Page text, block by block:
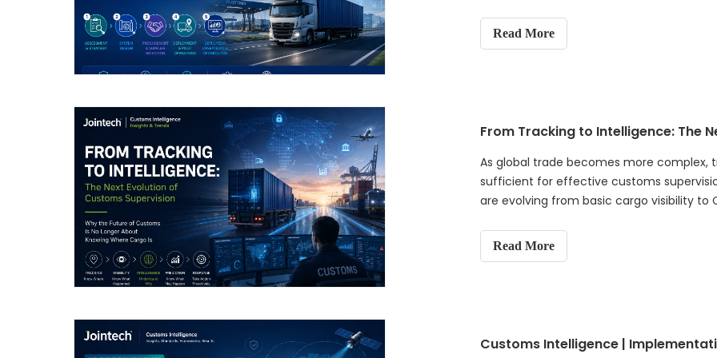
Read More
From Tracking to Intelligence: The
As global trade becomes more complex,
sufficient for effective customs
are evolving from basic cargo visibility to
and predictive risk management. It
understanding not only where cargo is,
global trade ecosystems.
Read More